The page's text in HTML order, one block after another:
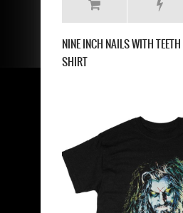
NINE INCH NAILS WITH
SHIRT